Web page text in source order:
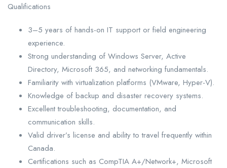
Qualifications
3–5 years of hands-on IT support or field engineering
experience.
Strong understanding of Windows Server, Active
Directory, Microsoft 365, and networking fundamentals.
Familiarity with virtualization platforms (VMware, Hyper-V).
Knowledge of backup and disaster recovery systems.
Excellent troubleshooting, documentation, and
communication skills.
Valid driver’s license and ability to travel frequently within
Canada.
Certifications such as CompTIA A+/Network+, Microsoft